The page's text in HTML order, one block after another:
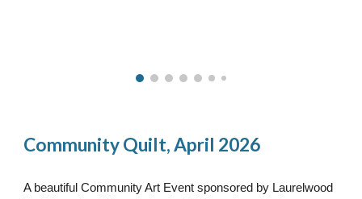
Community Quilt, April 2026
A beautiful Community Art Event sponsored by Laurelwood